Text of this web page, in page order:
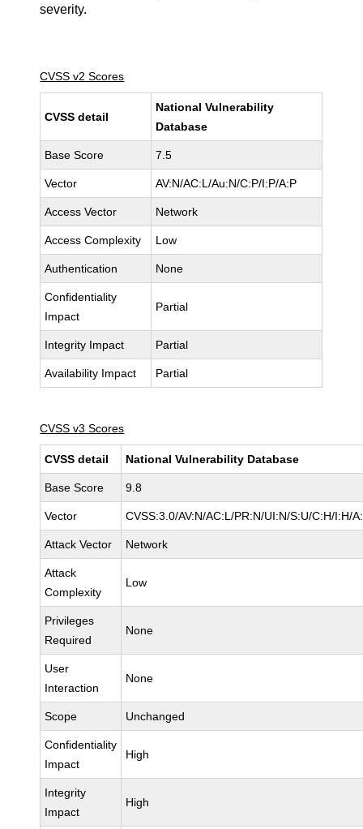
severity.
CVSS v2 Scores
CVSS detail
National Vulnerability
Database
Base Score 7.5
Vector AV:N/AC:L/Au:N/C:P/I:P/A:P
Access Vector Network
Access Complexity Low
Authentication None
Confidentiality
Impact
Partial
Integrity Impact Partial
Availability Impact Partial
CVSS v3 Scores
CVSS detail National Vulnerability Database
Base Score 9.8
Vector CVSS:3.0/AV:N/AC:L/PR:N/UI:N/S:U/C:H/I:H/
Attack Vector Network
Attack
Complexity
Low
Privileges
Required
None
User
Interaction
None
Scope Unchanged
Confidentiality
Impact
High
Integrity
Impact
High